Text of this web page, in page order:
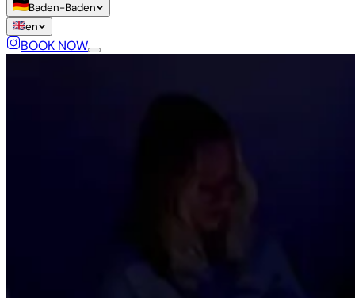
Baden-Baden
en
BOOK NOW